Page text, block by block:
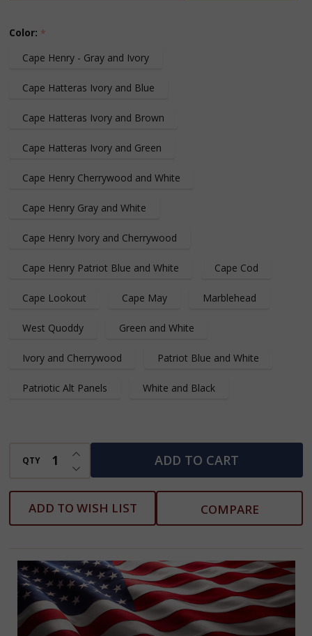
Color: *
Cape Henry - Gray and Ivory
Cape Hatteras Ivory and Blue
Cape Hatteras Ivory and Brown
Cape Hatteras Ivory and Green
Cape Henry Cherrywood and White
Cape Henry Gray and White
Cape Henry Ivory and Cherrywood
Cape Henry Patriot Blue and White Cape Cod
Cape Lookout Cape May Marblehead
West Quoddy Green and White
Ivory and Cherrywood Patriot Blue and White
Patriotic Alt Panels White and Black
QTY DECREASE QUANTITY OF UNDEFINED
INCREASE QUANTITY OF UNDEFINED
ADD TO CART
ADD TO WISH LIST COMPARE